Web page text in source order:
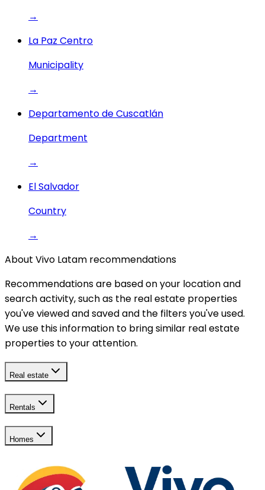
→
La Paz Centro
Municipality
→
Departamento de Cuscatlán
Department
→
El Salvador
Country
→
About Vivo Latam recommendations
Recommendations are based on your location and
search activity, such as the real estate properties
you've viewed and saved and the filters you've used.
We use this information to bring similar real estate
properties to your attention.
Real estate
Rentals
Homes